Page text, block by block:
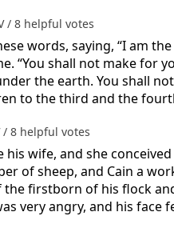
/ 8 helpful votes
words, saying, “I am the
“You shall not make for
the earth. You shall
to the third and the
/ 8 helpful votes
his wife, and she
of sheep, and Cain a
the firstborn of his flock
very angry, and his face